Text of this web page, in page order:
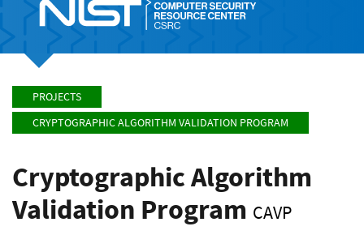
PROJECTS
CRYPTOGRAPHIC ALGORITHM VALIDATION PROGRAM
Cryptographic Algorithm
Validation Program CAVP